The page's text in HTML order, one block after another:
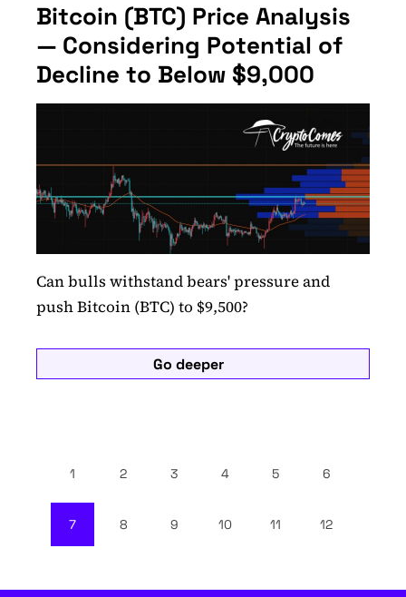
Bitcoin (BTC) Price Analysis
— Considering Potential of
Decline to Below $9,000
Can bulls withstand bears' pressure and
push Bitcoin (BTC) to $9,500?
Go deeper
1 2 3 4 5 6
7 8 9 10 11 12